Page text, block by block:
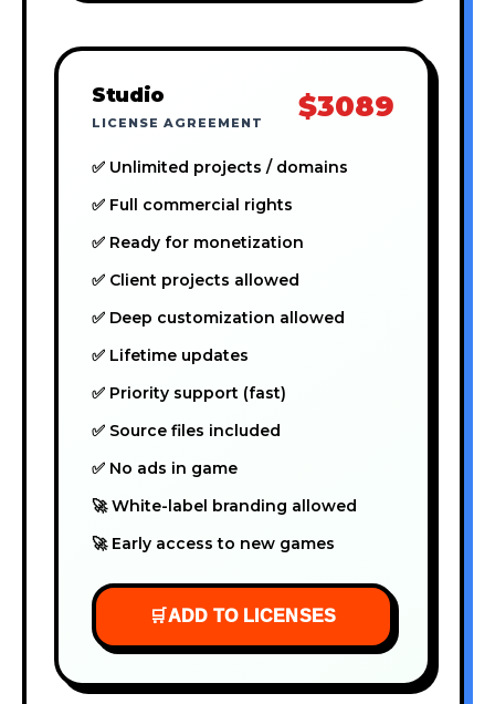
Studio
LICENSE AGREEMENT $3089
✅ Unlimited projects / domains
✅ Full commercial rights
✅ Ready for monetization
✅ Client projects allowed
✅ Deep customization allowed
✅ Lifetime updates
✅ Priority support (fast)
✅ Source files included
✅ No ads in game
🚀 White-label branding allowed
🚀 Early access to new games
🛒ADD TO LICENSES